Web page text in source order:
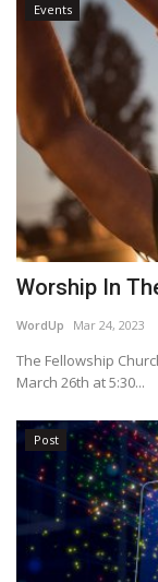
Events
Worship In
WordUp Mar 24, 2023
The Fellowship
March 26th at 5:30...
Post